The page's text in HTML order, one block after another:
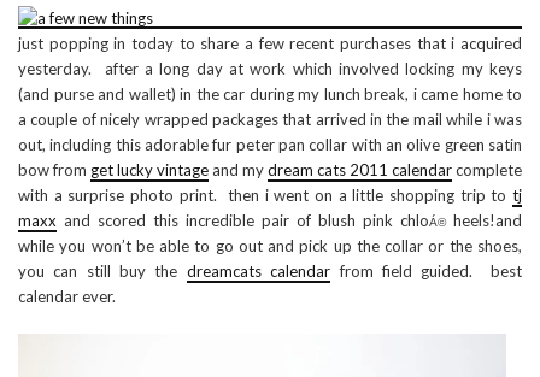
just popping in today to share a few recent purchases that i acquired
yesterday. after a long day at work which involved locking my keys
(and purse and wallet) in the car during my lunch break, i came home to
a couple of nicely wrapped packages that arrived in the mail while i was
out, including this adorable fur peter pan collar with an olive green satin
bow from get lucky vintageand mydream cats 2011 calendarcomplete
with a surprise photo print. then i went on a little shopping trip to tj
maxx and scored this incredible pair of blush pink chloÁ©heels!and
while you won’t be able to go out and pick up the collar or the shoes,
you can still buy the dreamcats calendar from field guided. best
calendar ever.